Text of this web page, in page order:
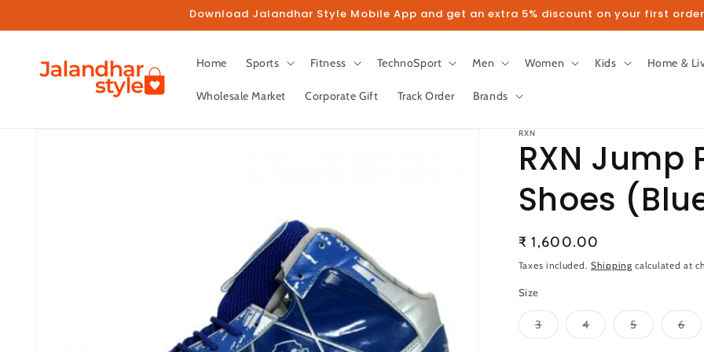
Download Jalandhar Style Mobile App and get an extra 5% discount on your first
Home Sports Fitness TechnoSport Men Women Kids Home &
Wholesale Market Corporate Gift Track Order Brands
RXN
RXN Jump
Shoes
Regular
price
₹ 1,600.00
Taxes included. Shipping calculated at
Size
3Variant
sold
4Variant
sold
5Variant
sold
6
sold
Follow us on Instagram to get 5%
Follow